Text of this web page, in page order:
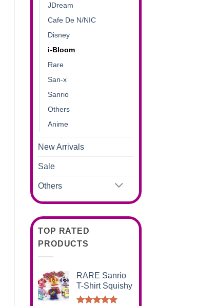
JDream
Cafe De N/NIC
Disney
i-Bloom
Rare
San-x
Sanrio
Others
Anime
New Arrivals
Sale
Others
TOP RATED
PRODUCTS
RARE Sanrio
T-Shirt Squishy